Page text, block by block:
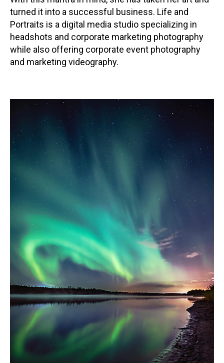
turned it into a successful business. Life and
Portraits is a digital media studio specializing in
headshots and corporate marketing photography
while also offering corporate event photography
and marketing videography.